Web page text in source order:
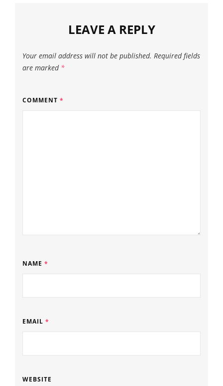
LEAVE A REPLY
Your email address will not be published. Required fields
are marked *
COMMENT *
NAME *
EMAIL *
WEBSITE